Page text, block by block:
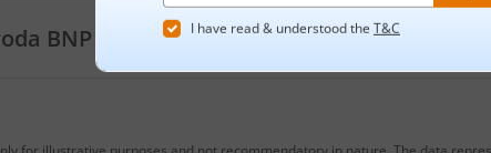
BNP Paribas Gold ETF?